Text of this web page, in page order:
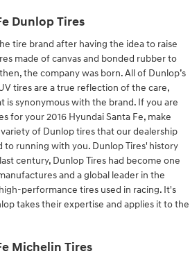
Dunlop Tires
tire brand after having the idea to raise
made of canvas and bonded rubber to
the company was born. All of Dunlop’s
tires are a true reflection of the care,
is synonymous with the brand. If you are
for your 2016 Hyundai Santa Fe, make
of Dunlop tires that our dealership
to running with you. Dunlop Tires' history
century, Dunlop Tires had become one
and a global leader in the
performance tires used in racing. It's
takes their expertise and applies it to the
Michelin Tires